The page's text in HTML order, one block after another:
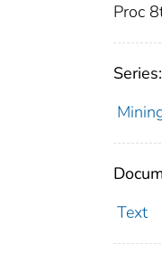
Proc
Series:
Text